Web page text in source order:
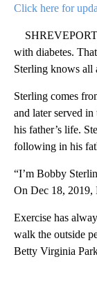
Click here for
with diabetes.
Sterling knows all
Sterling comes
and later served
his father’s life.
following in his
“I’m Bobby
On Dec 18, 2019,
Exercise has
walk the outside
Betty Virginia